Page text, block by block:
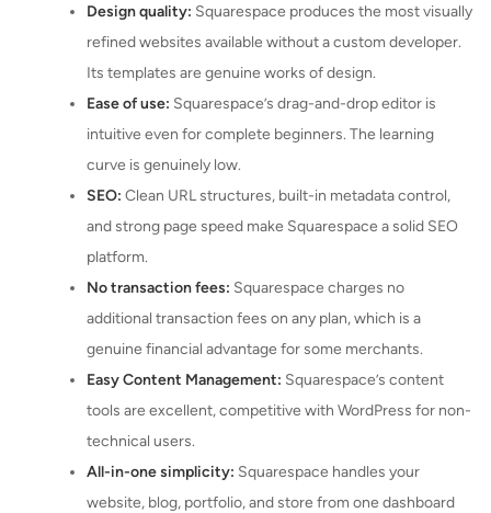
Design quality: Squarespace produces the most visually
refined websites available without a custom developer.
Its templates are genuine works of design.
Ease of use: Squarespace’s drag-and-drop editor is
intuitive even for complete beginners. The learning
curve is genuinely low.
SEO:Clean URL structures, built-in metadata control,
and strong page speed make Squarespace a solid SEO
platform.
No transaction fees: Squarespace charges no
additional transaction fees on any plan, which is a
genuine financial advantage for some merchants.
Easy Content Management: Squarespace’s content
tools are excellent, competitive with WordPress for non-
technical users.
All-in-one simplicity: Squarespace handles your
website, blog, portfolio, and store from one dashboard